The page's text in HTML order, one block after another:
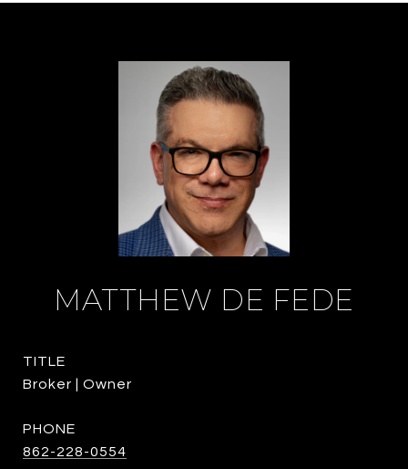
MATTHEW DE FEDE
TITLE
Broker | Owner
PHONE
862-228-0554